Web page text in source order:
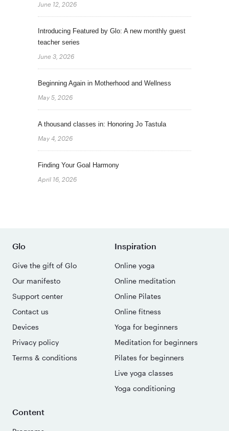
June 12, 2026
Introducing Featured by Glo: A new monthly guest
teacher series
June 3, 2026
Beginning Again in Motherhood and Wellness
May 5, 2026
A thousand classes in: Honoring Jo Tastula
May 4, 2026
Finding Your Goal Harmony
April 16, 2026
Glo
Give the gift of Glo
Our manifesto
Support center
Contact us
Devices
Privacy policy
Terms & conditions
Inspiration
Online yoga
Online meditation
Online Pilates
Online fitness
Yoga for beginners
Meditation for beginners
Pilates for beginners
Live yoga classes
Yoga conditioning
Content